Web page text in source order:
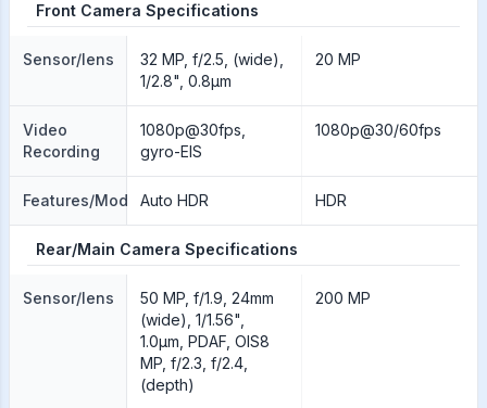
Front Camera Specifications
Sensor/lens
32 MP, f/2.5, (wide),
1/2.8", 0.8µm
20 MP
Video
Recording
1080p@30fps,
gyro-EIS
1080p@30/60fps
Features/ModesAuto HDR HDR
Rear/Main Camera Specifications
Sensor/lens
50 MP, f/1.9, 24mm
(wide), 1/1.56",
1.0µm, PDAF, OIS8
MP, f/2.3, f/2.4,
(depth)
200 MP